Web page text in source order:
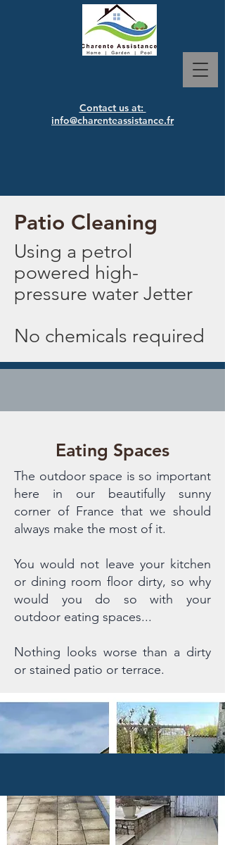
Contact us at:
info@charenteassistance.fr
Patio Cleaning
Using a petrol
powered high-
pressure water Jetter
No chemicals required
Eating Spaces
The outdoor space is so important
here in our beautifully sunny
corner of France that we should
always make the most of it.
You would not leave your kitchen
or dining room floor dirty, so why
would you do so with your
outdoor eating spaces...
Nothing looks worse than a dirty
or stained patio or terrace.